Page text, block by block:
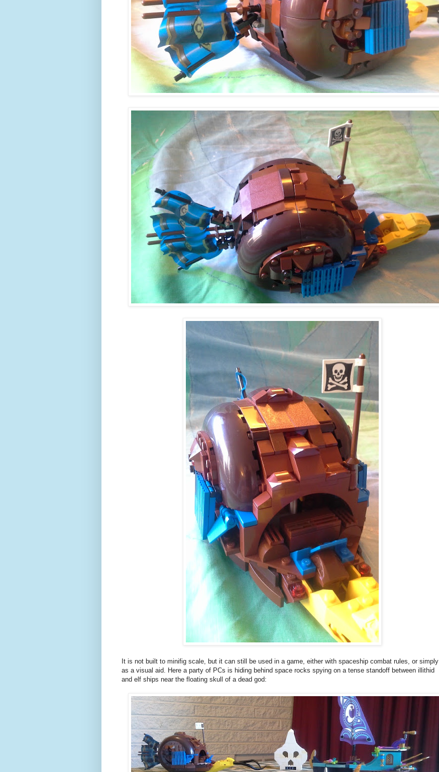
It is not built to minifig scale, but it can still be used in a game, either with spaceship combat rules, or simply
as a visual aid. Here a party of PCs is hiding behind space rocks spying on a tense standoff between illithid
and elf ships near the floating skull of a dead god: